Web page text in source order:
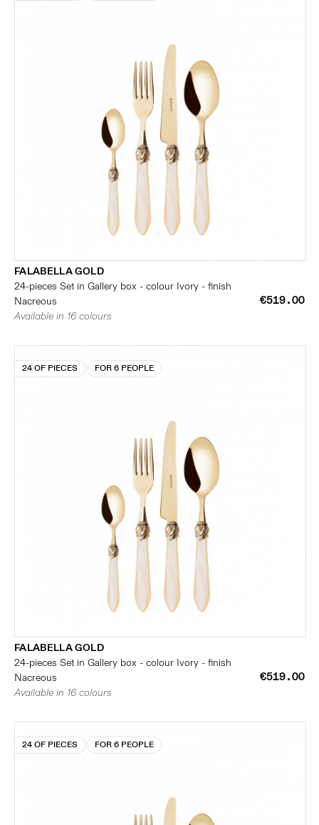
FALABELLA GOLD
24-pieces Set in Gallery box - colour Ivory - finish
Nacreous
€519.00
Available in 16 colours
24 OF PIECES FOR 6 PEOPLE
FALABELLA GOLD
24-pieces Set in Gallery box - colour Ivory - finish
Nacreous
€519.00
Available in 16 colours
24 OF PIECES FOR 6 PEOPLE